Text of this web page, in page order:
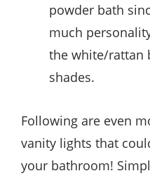
powder bath
much
the white/rattan
shades.
Following are even
vanity lights that
your bathroom!